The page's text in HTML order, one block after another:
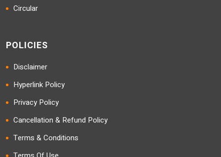
Circular
POLICIES
Disclaimer
Hyperlink Policy
Privacy Policy
Cancellation & Refund Policy
Terms & Conditions